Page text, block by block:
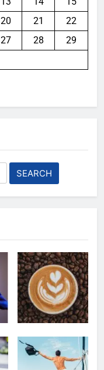
20 21
22
27 28
29